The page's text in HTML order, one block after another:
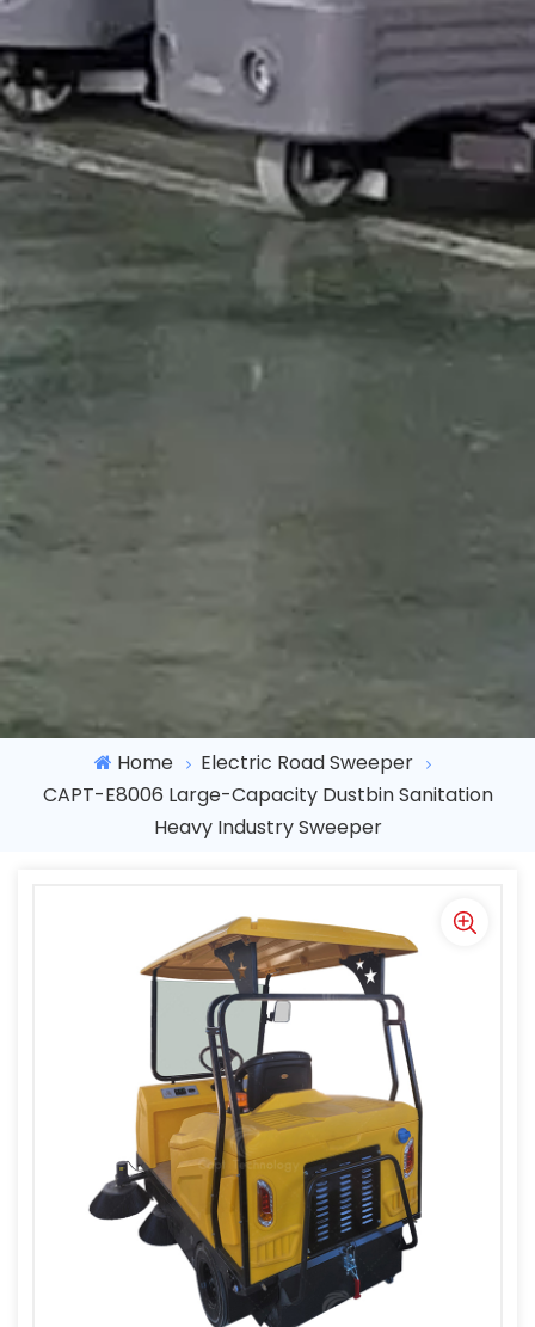
Home
Electric Road Sweeper
CAPT-E8006 Large-Capacity Dustbin Sanitation
Heavy Industry Sweeper